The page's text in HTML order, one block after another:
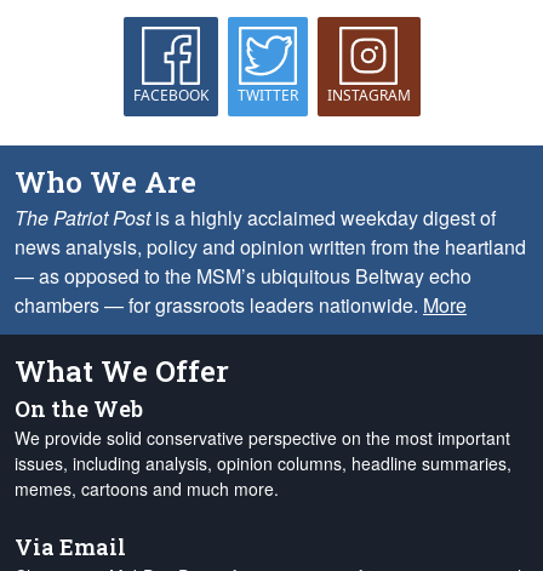
FACEBOOK TWITTER INSTAGRAM
Who We Are
The Patriot Postis a highly acclaimed weekday digest of
news analysis, policy and opinion written from the heartland
— as opposed to the MSM’s ubiquitous Beltway echo
chambers — for grassroots leaders nationwide. More
What We Offer
On the Web
We provide solid conservative perspective on the most important
issues, including analysis, opinion columns, headline summaries,
memes, cartoons and much more.
Via Email